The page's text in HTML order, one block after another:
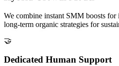
We combine instant SMM boosts
long-term organic strategies for
🤝
Dedicated Human Support